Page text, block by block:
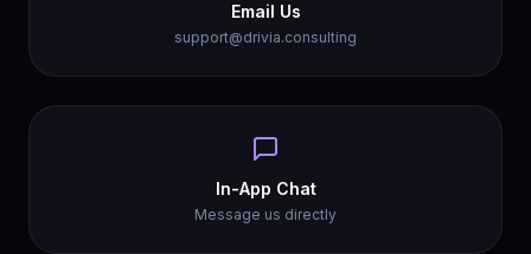
Email Us
support@drivia.consulting
In-App Chat
Message us directly